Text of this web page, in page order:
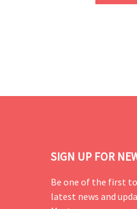
SIGN UP FOR
Be one of the first
latest news and